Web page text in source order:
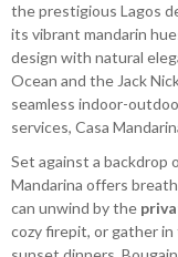
the prestigious Lagos
its vibrant mandarin
design with natural
Ocean and the Jack
seamless indoor-
services, Casa
Set against a backdrop
Mandarina offers
can unwind by the
cozy firepit, or gather